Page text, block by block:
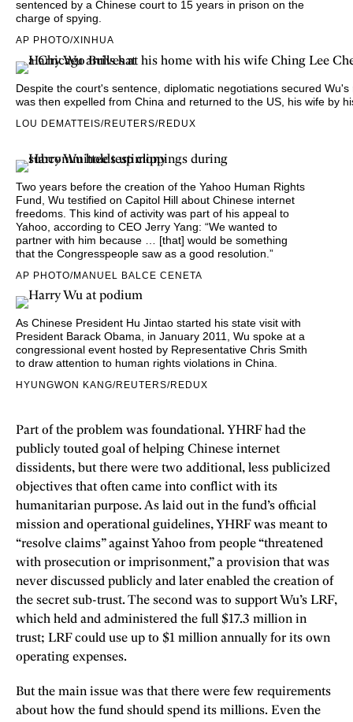
sentenced by a Chinese court to 15 years in prison on the
charge of spying.
AP PHOTO/XINHUA
Despite the court's sentence, diplomatic negotiations secured Wu's
was then expelled from China and returned to the US, his wife by
LOU DEMATTEIS/REUTERS/REDUX
Two years before the creation of the Yahoo Human Rights
Fund, Wu testified on Capitol Hill about Chinese internet
freedoms. This kind of activity was part of his appeal to
Yahoo, according to CEO Jerry Yang: “We wanted to
partner with him because … [that] would be something
that the Congresspeople saw as a good resolution.”
AP PHOTO/MANUEL BALCE CENETA
As Chinese President Hu Jintao started his state visit with
President Barack Obama , in January 2011, Wu spoke at a
congressional event hosted by Representative Chris Smith
to draw attention to human rights violations in China.
HYUNGWON KANG/REUTERS/REDUX
Part of the problem was foundational. YHRF had the
publicly touted goal of helping Chinese internet
dissidents, but there were two additional, less publicized
objectives that often came into conflict with its
humanitarian purpose. As laid out in the fund’s official
mission and operational guidelines, YHRF was meant to
“resolve claims” against Yahoo from people “threatened
with prosecution or imprisonment,” a provision that was
never discussed publicly and later enabled the creation of
the secret sub-trust. The second was to support Wu’s LRF,
which held and administered the full $17.3 million in
trust; LRF could use up to $1 million annually for its own
operating expenses.
But the main issue was that there were few requirements
about how the fund should spend its millions. Even the